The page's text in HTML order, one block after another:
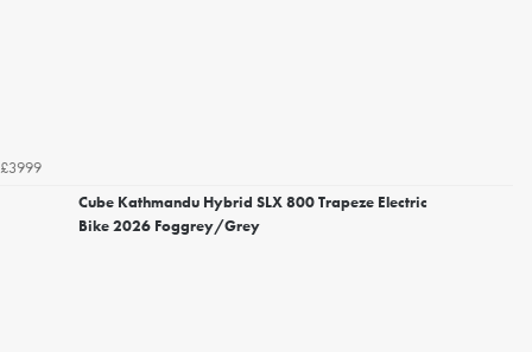
£3999
Cube Kathmandu Hybrid SLX 800 Trapeze Electric
Bike 2026 Foggrey/Grey